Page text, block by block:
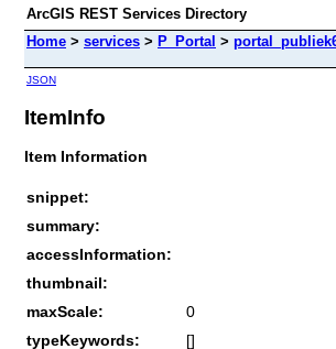
ArcGIS REST Services Directory
Home > services > P_Portal >
JSON
ItemInfo
Item Information
snippet:
summary:
accessInformation:
thumbnail:
maxScale:
0
typeKeywords:
[]